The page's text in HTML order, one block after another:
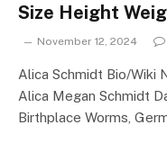
Size Height
November 12, 2024
Alica Schmidt Bio/Wiki
Alica Megan Schmidt
Birthplace Worms,